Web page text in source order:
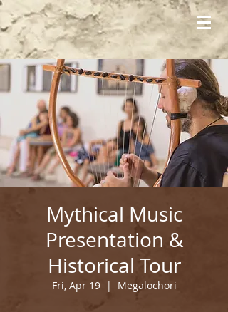
Mythical Music
Presentation &
Historical Tour
Fri, Apr 19
  |
Megalochori